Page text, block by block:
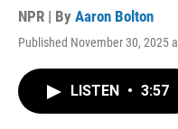
NPR | By Aaron Bolton
Published November 30, 2025
LISTEN • 3:57